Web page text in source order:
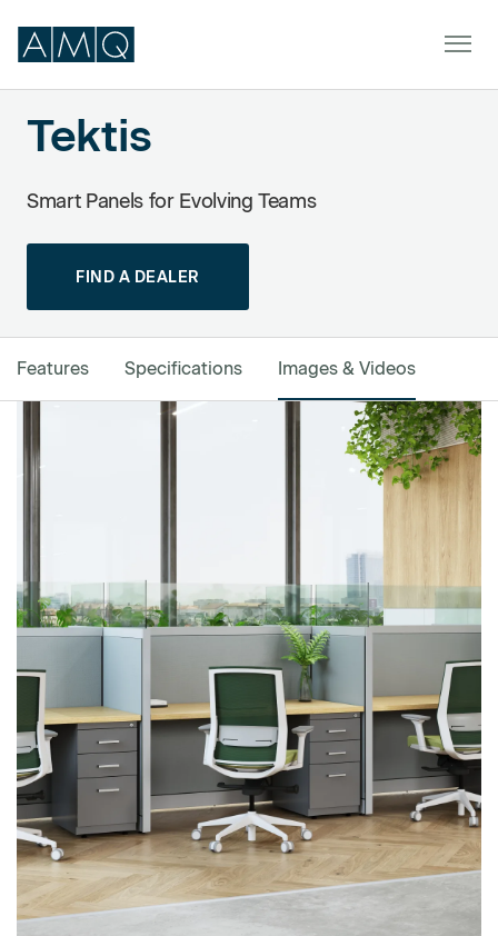
Furniture
Dealers & Partners
Tektis
Smart Panels for Evolving Teams
FIND A DEALER
Features Specifications Images & Videos
First name
Company name
Email